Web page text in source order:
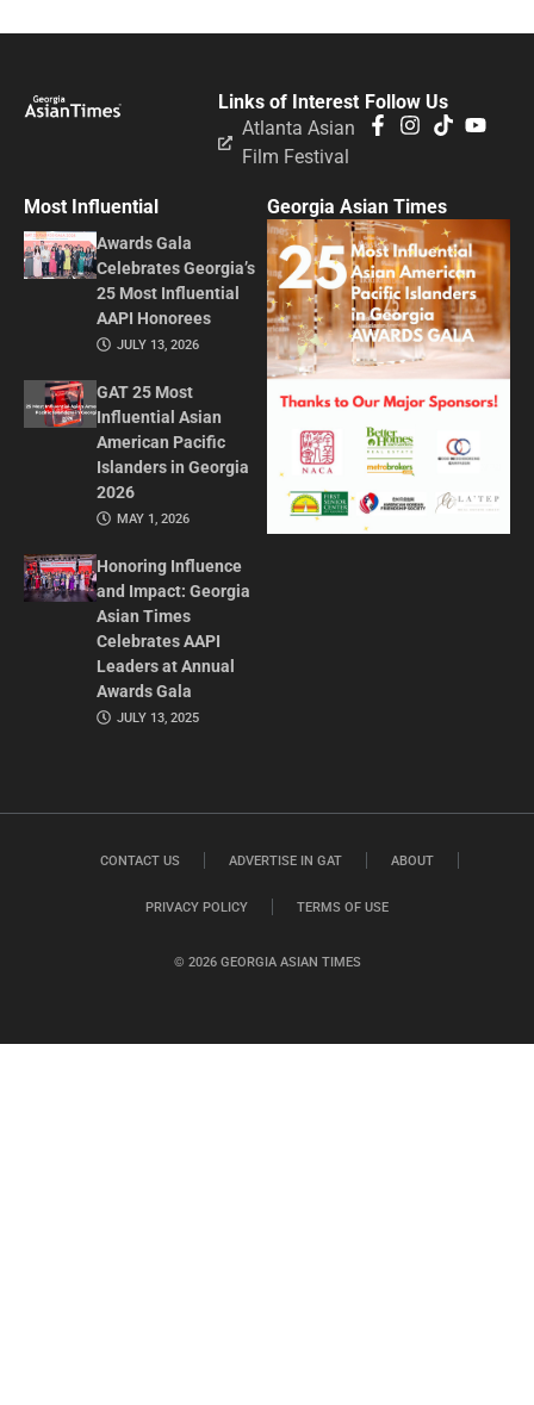
Follow Us
Links of Interest
Atlanta Asian
Film Festival
Most Influential
Awards Gala
Celebrates Georgia’s
25 Most Influential
AAPI Honorees
JULY 13, 2026
GAT 25 Most
Influential Asian
American Pacific
Islanders in Georgia
2026
MAY 1, 2026
Honoring Influence
and Impact: Georgia
Asian Times
Celebrates AAPI
Leaders at Annual
Awards Gala
JULY 13, 2025
Georgia Asian Times
© 2026 GEORGIA ASIAN TIMES
CONTACT US ADVERTISE IN GAT ABOUT
PRIVACY POLICY TERMS OF USE